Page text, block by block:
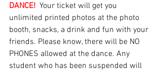
DANCE! Your ticket will get you
unlimited printed photos at the photo
booth, snacks, a drink and fun with your
friends. Please know, there will be NO
PHONES allowed at the dance. Any
student who has been suspended will